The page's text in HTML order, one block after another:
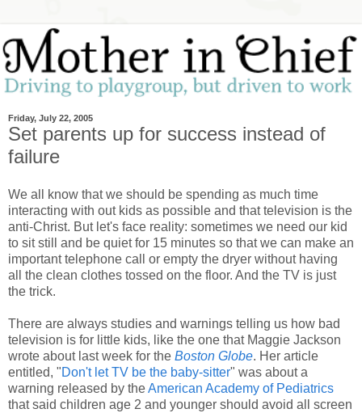
Friday, July 22, 2005
Set parents up for success instead of
failure
We all know that we should be spending as much time
interacting with out kids as possible and that television is the
anti-Christ. But let's face reality: sometimes we need our kid
to sit still and be quiet for 15 minutes so that we can make an
important telephone call or empty the dryer without having
all the clean clothes tossed on the floor. And the TV is just
the trick.
There are always studies and warnings telling us how bad
television is for little kids, like the one that Maggie Jackson
wrote about last week for the Boston Globe. Her article
entitled, "Don't let TV be the baby-sitter" was about a
warning released by theAmerican Academy of Pediatrics
that said children age 2 and younger should avoid all screen